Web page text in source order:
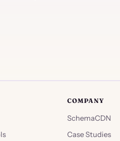
COMPANY
SchemaCDN
Case Studies